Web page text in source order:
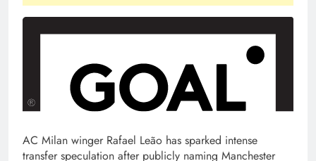
AC Milan winger Rafael Leão has sparked intense
transfer speculation after publicly naming Manchester